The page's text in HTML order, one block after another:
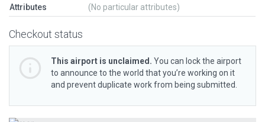
Attributes (No particular attributes)
Checkout status
This airport is unclaimed. You can lock the airport
to announce to the world that you’re working on it
and prevent duplicate work from being submitted.